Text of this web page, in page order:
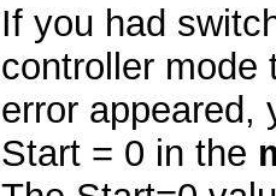
If you had
controller mode
error appeared,
Start = 0 in the